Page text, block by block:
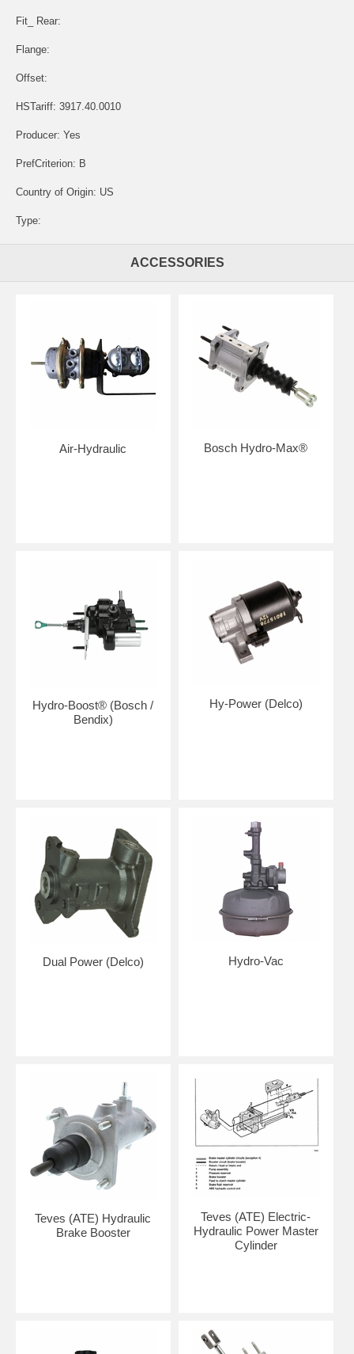
Fit_ Rear:
Flange:
Offset:
HSTariff: 3917.40.0010
Producer: Yes
PrefCriterion: B
Country of Origin: US
Type:
ACCESSORIES
Air-Hydraulic Bosch Hydro-Max®
Hydro-Boost® (Bosch /
Bendix)
Hy-Power (Delco)
Dual Power (Delco) Hydro-Vac
Teves (ATE) Hydraulic
Brake Booster
Teves (ATE) Electric-
Hydraulic Power Master
Cylinder